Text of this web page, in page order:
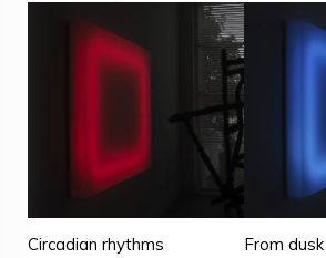
Circadian rhythms
From